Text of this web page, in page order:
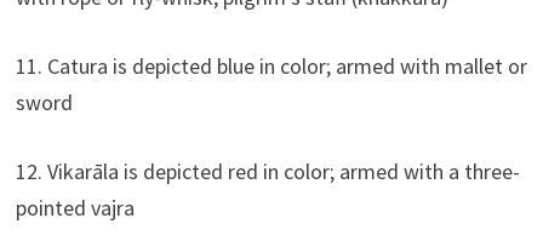
11. Catura is depicted blue in color; armed with mallet or
sword
12. Vikarāla is depicted red in color; armed with a three-
pointed vajra